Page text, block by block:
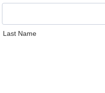
Last Name